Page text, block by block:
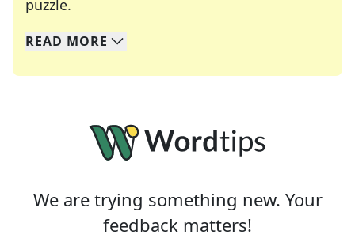
puzzle.
We specialize in solving many of your favorite
Whether you're a daily crossword enthusiast or
READ MORE
We are trying something new. Your
feedback matters!